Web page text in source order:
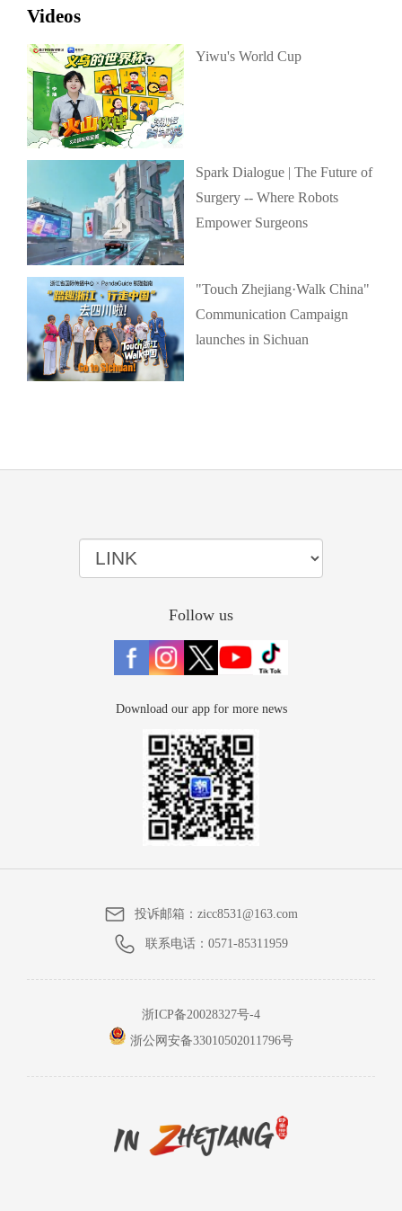
Videos
Yiwu's World Cup
Spark Dialogue | The Future of
Surgery -- Where Robots
Empower Surgeons
"Touch Zhejiang·Walk China"
Communication Campaign
launches in Sichuan
Follow us
Download our app for more news
投诉邮箱：zicc8531@163.com
联系电话： 0571-85311959
浙ICP备20028327号-4
浙公网安备33010502011796号